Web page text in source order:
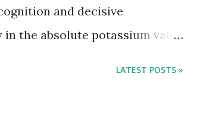
and decisive
the absolute potassium value
LATEST POSTS »